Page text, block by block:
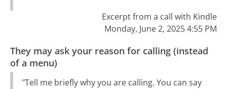
Excerpt from a call with Kindle
Monday, June 2, 2025 4:55 PM
They may ask your reason for calling (instead
of a menu)
"Tell me briefly why you are calling. You can say